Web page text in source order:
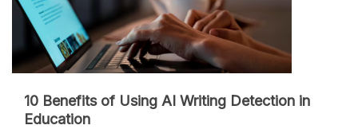
10 Benefits of Using AI Writing Detection in
Education